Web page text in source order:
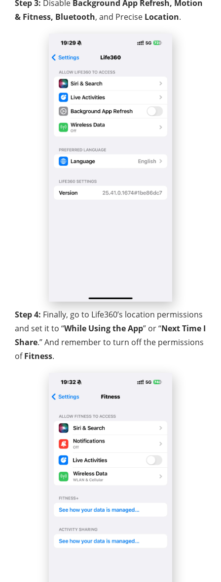
Step 3: Disable Background App Refresh, Motion
& Fitness, Bluetooth, and Precise Location.
Step 4: Finally, go to Life360’s location permissions
and set it to “While Using the App” or “Next Time I
Share.” And remember to turn off the permissions
ofFitness.